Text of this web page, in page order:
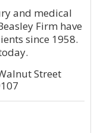
and medical
Firm have
since 1958.
Street